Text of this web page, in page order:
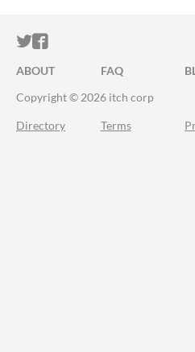
ITCH.IO ON TWITTER
ITCH.IO ON
ABOUT FAQ
Copyright © 2026 itch corp
Directory Terms